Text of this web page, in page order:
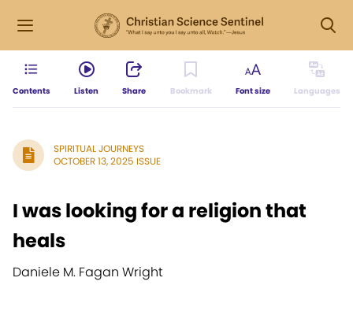
Contents Listen Share Bookmark Font size Languages
SPIRITUAL JOURNEYS
OCTOBER 13, 2025 ISSUE
I was looking for a religion that
heals
Daniele M. Fagan Wright